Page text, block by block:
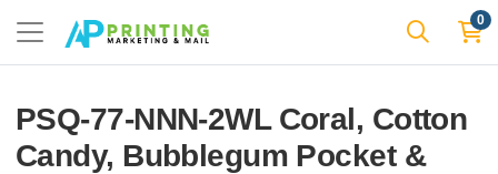
0
PSQ-77-NNN-2WL Coral, Cotton
Candy, Bubblegum Pocket &